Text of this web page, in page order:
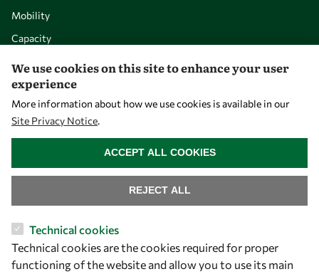
Mobility
Capacity
Let's talk
owsd@owsd.net
We use cookies on this site to enhance your user
experience
More information about how we use cookies is available in our
Site Privacy Notice.
Technical cookies
Technical cookies are the cookies required for proper
functioning of the website and allow you to use its main
REJECT ALL
ACCEPT ALL COOKIES
WITHDRAW CONSENT